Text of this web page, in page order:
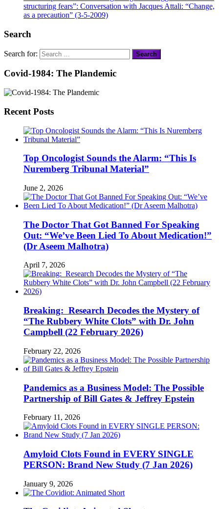
structuring fears”: Conversation with Jacques Attali: “Change,
as a precaution” (3-5-2009)
Search
Search for:
Covid-1984: The Plandemic
Recent Posts
Top Oncologist Sounds the Alarm: “This Is
Nuremberg Tribunal Material”
June 2, 2026
The Doctor That Got Banned For Speaking
Out: “We’ve Been Lied To About Medication!”
(Dr Aseem Malhotra)
April 7, 2026
Breaking: Research Decodes the Mystery of
“The Rubbery White Clots” with Dr. John
Campbell (22 February 2026)
February 22, 2026
Pandemics as a Business Model: The Possible
Partnership of Bill Gates & Jeffrey Epstein
February 11, 2026
Amyloid Clots Found in EVERY SINGLE
PERSON: Brand New Study (7 Jan 2026)
January 9, 2026